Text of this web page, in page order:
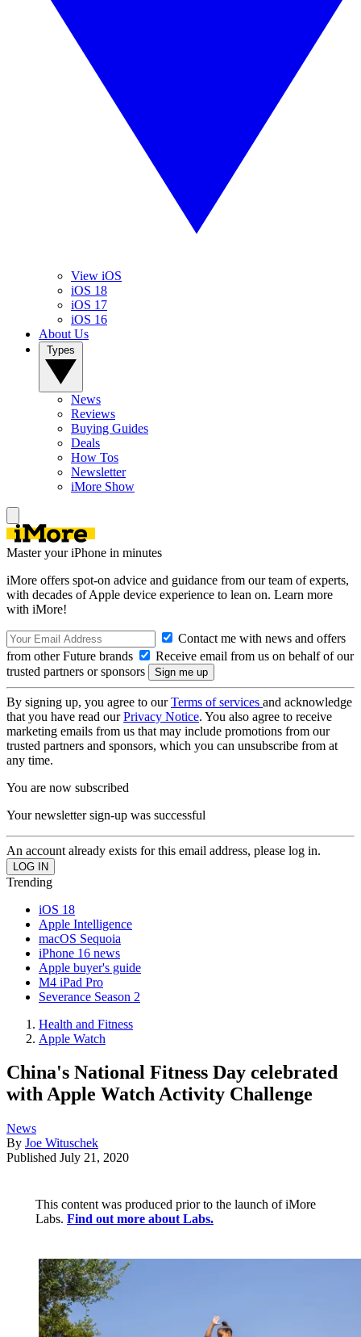
View iOS
iOS 18
iOS 17
iOS 16
About Us
News
Reviews
Buying Guides
Deals
How Tos
Newsletter
iMore Show
Master your iPhone in minutes
iMore offers spot-on advice and guidance from our team of experts,
with decades of Apple device experience to lean on. Learn more
with iMore!
Contact me with news and offers
from other Future brands
Receive email from us on behalf of our
trusted partners or sponsors
By signing up, you agree to ourTerms of services and acknowledge
that you have read ourPrivacy Notice. You also agree to receive
marketing emails from us that may include promotions from our
trusted partners and sponsors, which you can unsubscribe from at
any time.
You are now subscribed
Your newsletter sign-up was successful
An account already exists for this email address, please log in.
Trending
iOS 18
Apple Intelligence
macOS Sequoia
iPhone 16 news
Apple buyer's guide
M4 iPad Pro
Severance Season 2
Health and Fitness
Apple Watch
China's National Fitness Day celebrated
with Apple Watch Activity Challenge
News
By Joe Wituschek
Published July 21, 2020
This content was produced prior to the launch of iMore
Labs. Find out more about Labs.